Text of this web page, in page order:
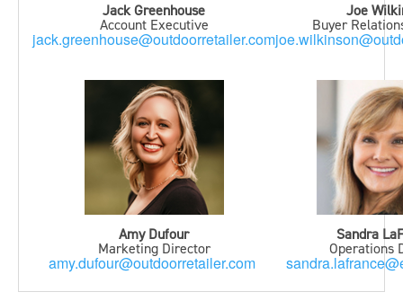
Jack Greenhouse
Account Executive
jack.greenhouse@outdoorretailer.com
Joe
Buyer
Amy Dufour
Marketing Director
amy.dufour@outdoorretailer.com
Sandra
Operations